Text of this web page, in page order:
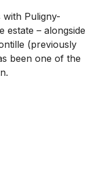
with Puligny-
estate – alongside
(previously
been one of the